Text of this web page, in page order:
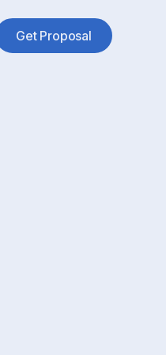
Get Proposal